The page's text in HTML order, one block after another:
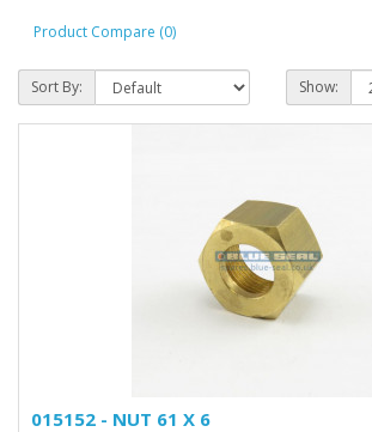
Product Compare (0)
Sort By: Show:
015152 - NUT 61 X 6